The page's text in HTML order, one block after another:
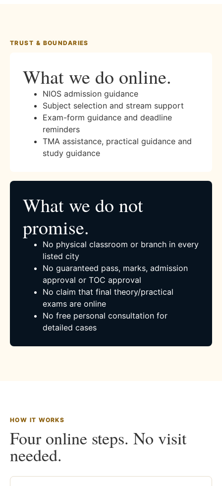
TRUST & BOUNDARIES
What we do online.
NIOS admission guidance
Subject selection and stream support
Exam-form guidance and deadline
reminders
TMA assistance, practical guidance and
study guidance
What we do not
promise.
No physical classroom or branch in every
listed city
No guaranteed pass, marks, admission
approval or TOC approval
No claim that final theory/practical
exams are online
No free personal consultation for
detailed cases
HOW IT WORKS
Four online steps. No visit
needed.